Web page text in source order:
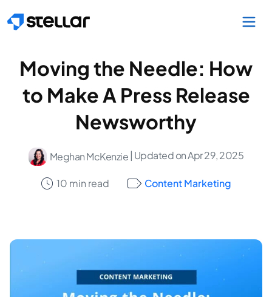
Moving the Needle: How
to Make A Press Release
Newsworthy
Meghan McKenzie | Updated on Apr 29, 2025
10 min read Content Marketing